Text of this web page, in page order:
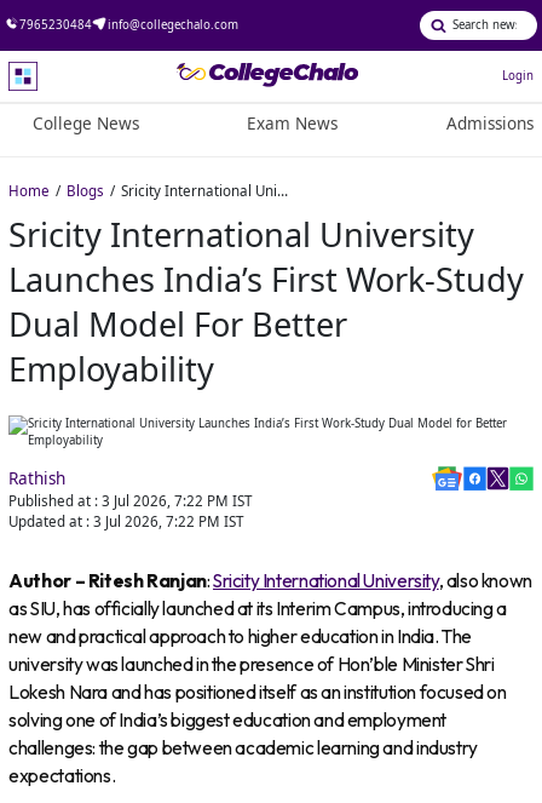
7965230484 info@collegechalo.com
Login
College News Exam News Admissions
Home Blogs Sricity International University Launches India’s First Work-Study Dual Model for Better Employability
Sricity International University
Launches India’s First Work-Study
Dual Model For Better
Employability
Rathish
Published at : 3 Jul 2026, 7:22 PM IST
Updated at : 3 Jul 2026, 7:22 PM IST
Author – Ritesh Ranjan:Sricity International University, also known
as SIU, has officially launched at its Interim Campus, introducing a
new and practical approach to higher education in India. The
university was launched in the presence of Hon’ble Minister Shri
Lokesh Nara and has positioned itself as an institution focused on
solving one of India’s biggest education and employment
challenges: the gap between academic learning and industry
expectations.